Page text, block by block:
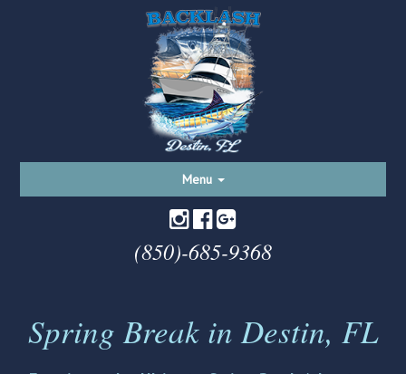
Toggle
navigation
Menu
(850)-685-9368
Spring Break in Destin, FL